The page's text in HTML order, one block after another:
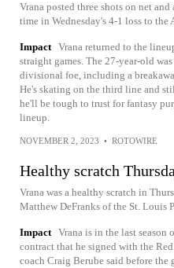
Vrana posted three shots on net
time in Wednesday's 4-1 loss to the
Impact Vrana returned to the
straight games. The 27-year-old
divisional foe, including a
He's skating on the third line and
he'll be tough to trust for fantasy
lineup.
NOVEMBER 2, 2023 • ROTOWIRE
Healthy scratch
Vrana was a healthy scratch in
Matthew DeFranks of the St. Louis
Impact Vrana is in the last season
contract that he signed with the
coach Craig Berube said before the